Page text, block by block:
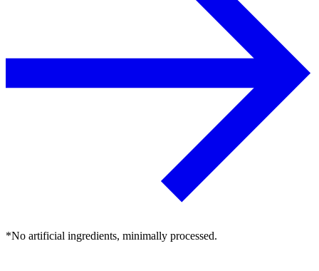
*No artificial ingredients, minimally processed.